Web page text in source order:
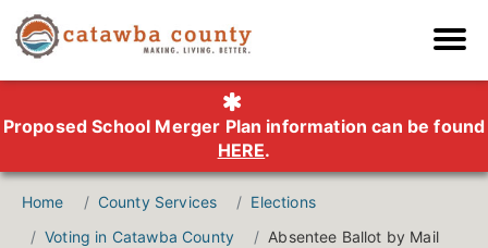
Proposed School Merger Plan information can be found
HERE.
Home County Services
Elections
Voting in Catawba County
Absentee Ballot by Mail